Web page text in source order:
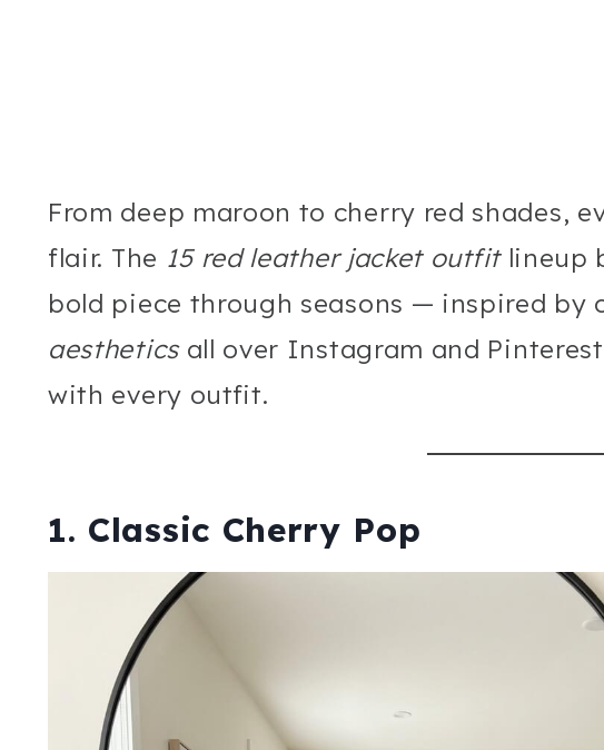
From deep maroon to cherry red shades,
flair. The 15 red leather jacket outfitlineup
bold piece through seasons — inspired by
aestheticsall over Instagram and
with every outfit.
1. Classic Cherry Pop